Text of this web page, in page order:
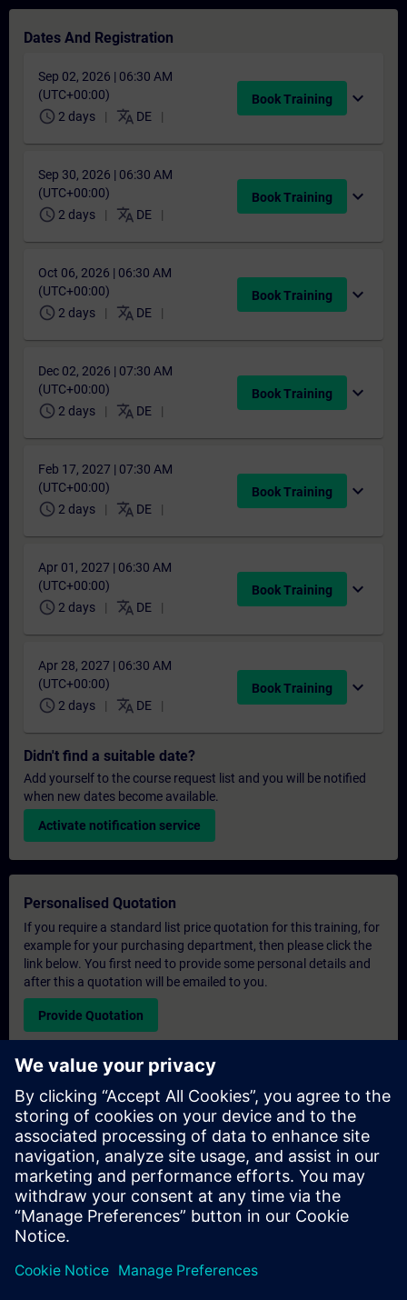
Dates And Registration
Sep 02, 2026 | 06:30 AM
(UTC+00:00)
schedule 2 days translate DE
Book Training expand_more
Sep 30, 2026 | 06:30 AM
(UTC+00:00)
schedule 2 days translate DE
Book Training expand_more
Oct 06, 2026 | 06:30 AM
(UTC+00:00)
schedule 2 days translate DE
Book Training expand_more
Dec 02, 2026 | 07:30 AM
(UTC+00:00)
schedule 2 days translate DE
Book Training expand_more
Feb 17, 2027 | 07:30 AM
(UTC+00:00)
schedule 2 days translate DE
Book Training expand_more
Apr 01, 2027 | 06:30 AM
(UTC+00:00)
schedule 2 days translate DE
Book Training expand_more
Apr 28, 2027 | 06:30 AM
(UTC+00:00)
schedule 2 days translate DE
Book Training expand_more
Didn't find a suitable date?
Add yourself to the course request list and you will be notified
when new dates become available.
Activate notification service
Personalised Quotation
If you require a standard list price quotation for this training, for
example for your purchasing department, then please click the
link below. You first need to provide some personal details and
after this a quotation will be emailed to you.
Provide Quotation
Exclusive Training Enquiry
Please complete the enquiry form below if you require a
quotation for an exclusive training course either on-site, virtually
or at our SITRAIN training centre. This type of request would be
suitable for larger groups ( 6 and above). After providing your
contact details and your training requirements, you will receive a
quotation from us.
Request Exclusive Quotation